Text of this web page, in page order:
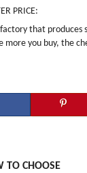
PRICE:
that produces
more you buy, the
TO CHOOSE